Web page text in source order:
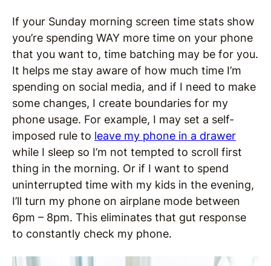
If your Sunday morning screen time stats show
you’re spending WAY more time on your phone
that you want to, time batching may be for you.
It helps me stay aware of how much time I’m
spending on social media, and if I need to make
some changes, I create boundaries for my
phone usage. For example, I may set a self-
imposed rule to leave my phone in a drawer
while I sleep so I’m not tempted to scroll first
thing in the morning. Or if I want to spend
uninterrupted time with my kids in the evening,
I’ll turn my phone on airplane mode between
6pm – 8pm. This eliminates that gut response
to constantly check my phone.